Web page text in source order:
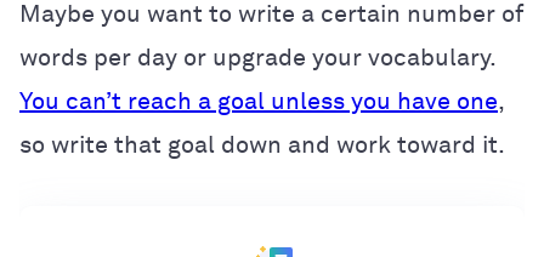
Maybe you want to write a certain number of
words per day or upgrade your vocabulary.
You can’t reach a goal unless you have one,
so write that goal down and work toward it.